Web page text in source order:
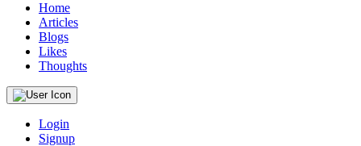
Home
Articles
Blogs
Likes
Thoughts
Login
Signup